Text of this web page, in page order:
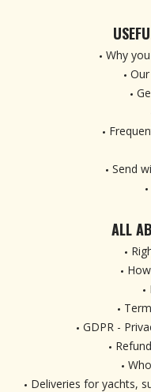
Why
Send
ALL
GDPR -
Deliveries for yachts,